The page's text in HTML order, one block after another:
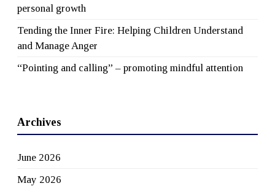
personal growth
Tending the Inner Fire: Helping Children Understand
and Manage Anger
“Pointing and calling” – promoting mindful attention
Archives
June 2026
May 2026